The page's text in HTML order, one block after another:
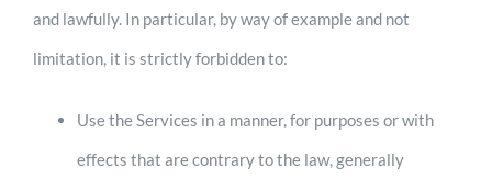
and lawfully. In particular, by way of example and not
limitation, it is strictly forbidden to:
Use the Services in a manner, for purposes or with
effects that are contrary to the law, generally